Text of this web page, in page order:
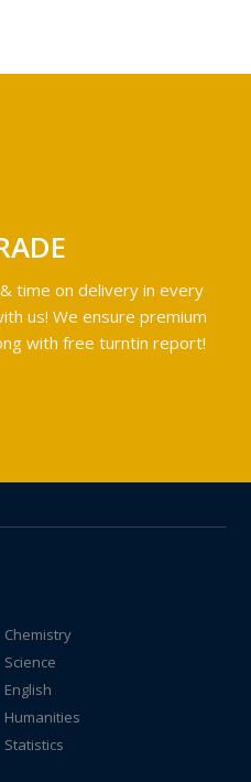
time on delivery in every
us! We ensure premium
with free turntin report!
Chemistry
Science
English
Humanities
Statistics